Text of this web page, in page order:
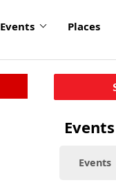
Events Places
Events
Events